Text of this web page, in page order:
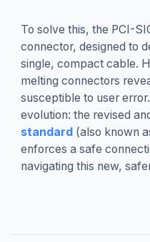
To solve this, the PCI-
connector, designed to
single, compact cable.
melting connectors
susceptible to user
evolution: the revised
standard (also known
enforces a safe
navigating this new,